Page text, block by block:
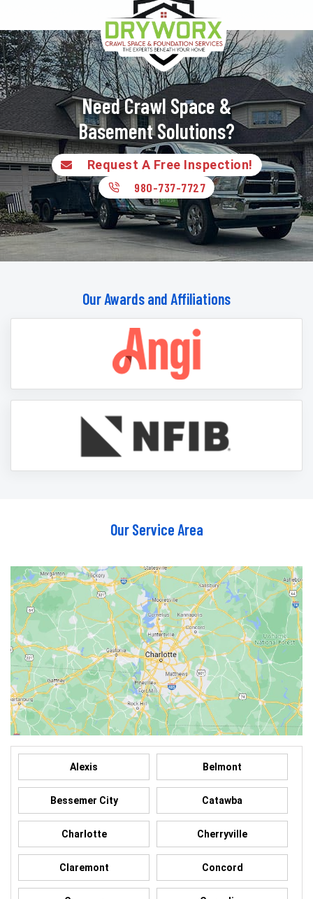
Our Awards and Affiliations
Need Crawl Space &
Basement Solutions?
Request A Free Inspection!
980-737-7727
Our Service Area
Alexis Belmont
Bessemer City Catawba
Charlotte Cherryville
Claremont Concord